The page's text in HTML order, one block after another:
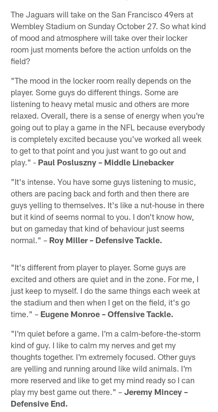
The Jaguars will take on the San Francisco 49ers at
Wembley Stadium on Sunday October 27. So what kind
of mood and atmosphere will take over their locker
room just moments before the action unfolds on the
field?
"The mood in the locker room really depends on the
player. Some guys do different things. Some are
listening to heavy metal music and others are more
relaxed. Overall, there is a sense of energy when you're
going out to play a game in the NFL because everybody
is completely excited because you've worked all week
to get to that point and you just want to go out and
play." - Paul Posluszny – Middle Linebacker
"It's intense. You have some guys listening to music,
others are pacing back and forth and then there are
guys yelling to themselves. It's like a nut-house in there
but it kind of seems normal to you. I don't know how,
but on gameday that kind of behaviour just seems
normal." – Roy Miller – Defensive Tackle.
"It's different from player to player. Some guys are
excited and others are quiet and in the zone. For me, I
just keep to myself. I do the same things each week at
the stadium and then when I get on the field, it's go
time." – Eugene Monroe – Offensive Tackle.
"I'm quiet before a game. I'm a calm-before-the-storm
kind of guy. I like to calm my nerves and get my
thoughts together. I'm extremely focused. Other guys
are yelling and running around like wild animals. I'm
more reserved and like to get my mind ready so I can
play my best game out there." –Jeremy Mincey –
Defensive End.